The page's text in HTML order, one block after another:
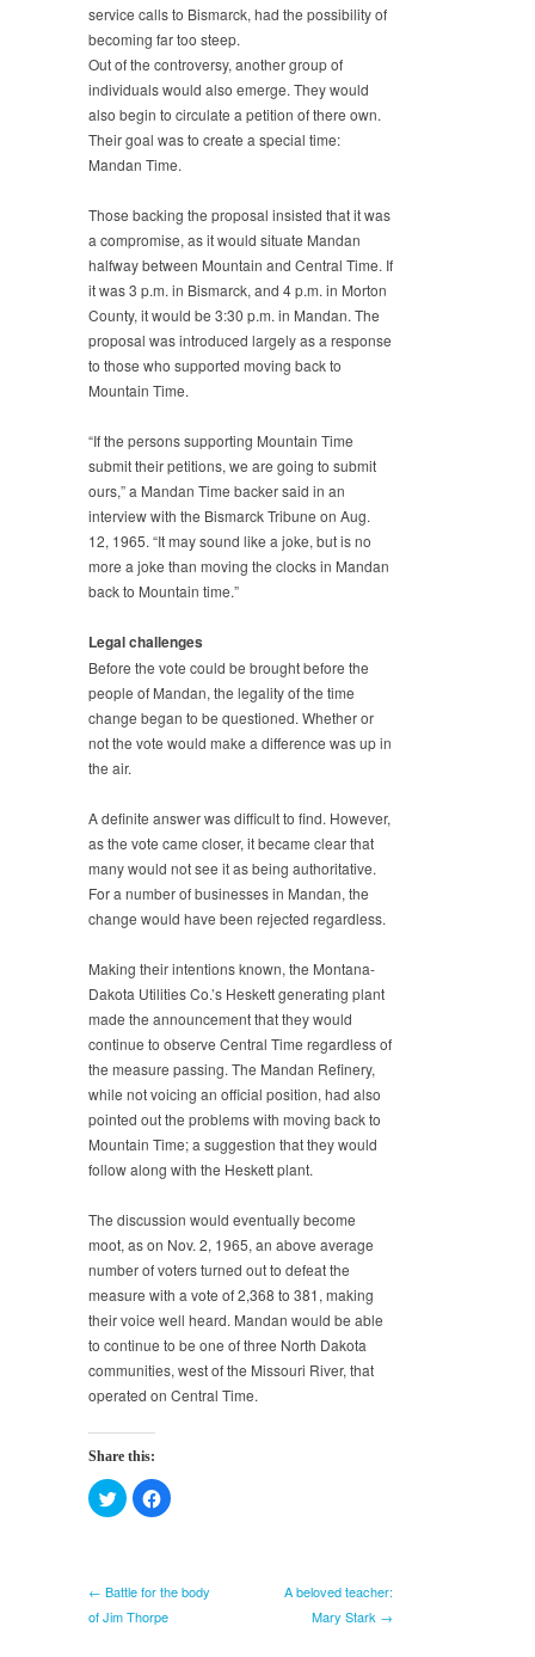
service calls to Bismarck, had the possibility of
becoming far too steep.
Out of the controversy, another group of
individuals would also emerge. They would
also begin to circulate a petition of there own.
Their goal was to create a special time:
Mandan Time.
Those backing the proposal insisted that it was
a compromise, as it would situate Mandan
halfway between Mountain and Central Time. If
it was 3 p.m. in Bismarck, and 4 p.m. in Morton
County, it would be 3:30 p.m. in Mandan. The
proposal was introduced largely as a response
to those who supported moving back to
Mountain Time.
“If the persons supporting Mountain Time
submit their petitions, we are going to submit
ours,” a Mandan Time backer said in an
interview with the Bismarck Tribune on Aug.
12, 1965. “It may sound like a joke, but is no
more a joke than moving the clocks in Mandan
back to Mountain time.”
Legal challenges
Before the vote could be brought before the
people of Mandan, the legality of the time
change began to be questioned. Whether or
not the vote would make a difference was up in
the air.
A definite answer was difficult to find. However,
as the vote came closer, it became clear that
many would not see it as being authoritative.
For a number of businesses in Mandan, the
change would have been rejected regardless.
Making their intentions known, the Montana-
Dakota Utilities Co.’s Heskett generating plant
made the announcement that they would
continue to observe Central Time regardless of
the measure passing. The Mandan Refinery,
while not voicing an official position, had also
pointed out the problems with moving back to
Mountain Time; a suggestion that they would
follow along with the Heskett plant.
The discussion would eventually become
moot, as on Nov. 2, 1965, an above average
number of voters turned out to defeat the
measure with a vote of 2,368 to 381, making
their voice well heard. Mandan would be able
to continue to be one of three North Dakota
communities, west of the Missouri River, that
operated on Central Time.
Share this:
Click
to
share
new
window)
Click
to
new
← Battle for the body
of Jim Thorpe
A beloved teacher:
Mary Stark →